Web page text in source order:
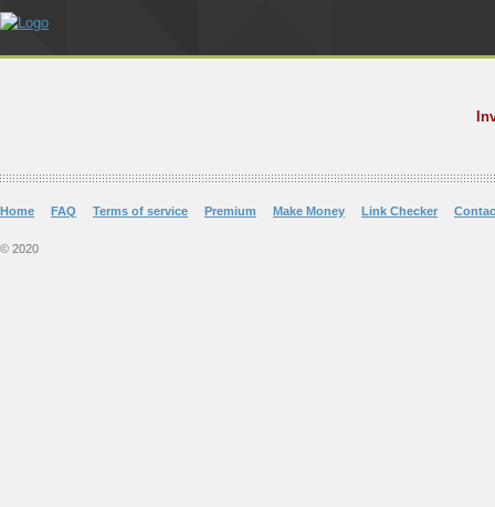
Home FAQ Terms of service Premium Make Money Link Checker
© 2020